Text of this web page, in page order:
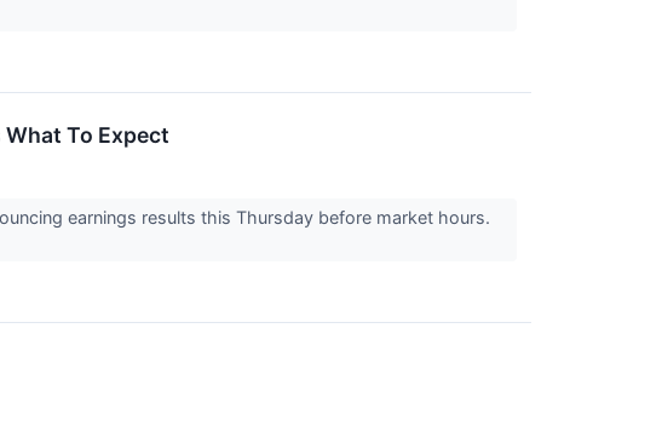
To Expect
earnings results this Thursday before market hours.